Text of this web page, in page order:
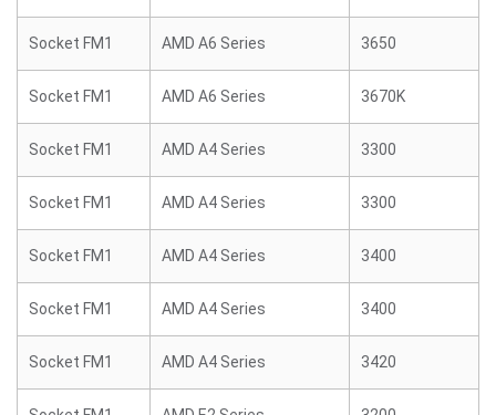
Socket FM1 AMD A6 Series 3650
Socket FM1 AMD A6 Series 3670K
Socket FM1 AMD A4 Series 3300
Socket FM1 AMD A4 Series 3300
Socket FM1 AMD A4 Series 3400
Socket FM1 AMD A4 Series 3400
Socket FM1 AMD A4 Series 3420